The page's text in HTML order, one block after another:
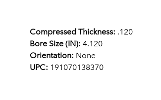
Compressed Thickness: .120
Bore Size (IN): 4.120
Orientation: None
UPC: 191070138370